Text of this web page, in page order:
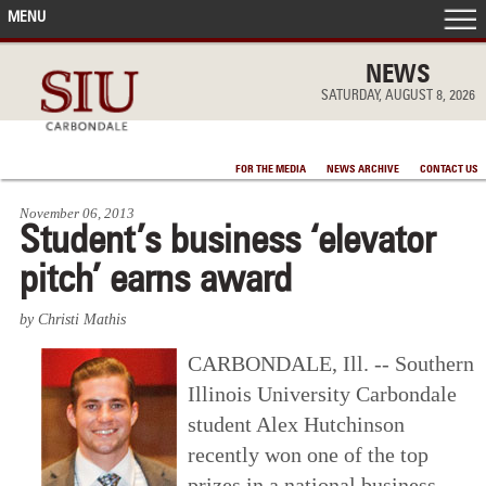
NEWS
SATURDAY, AUGUST 8, 2026
FOR THE MEDIA NEWS ARCHIVE CONTACT US
MENU
IN THE NEWS
ACCOMPLISHMENTS
POINTS OF PRIDE
DEAN’S/GRADS LISTS
November 06, 2013
Student’s business ‘elevator
pitch’ earns award
by Christi Mathis
CARBONDALE, Ill. -- Southern
Illinois University Carbondale
student Alex Hutchinson
recently won one of the top